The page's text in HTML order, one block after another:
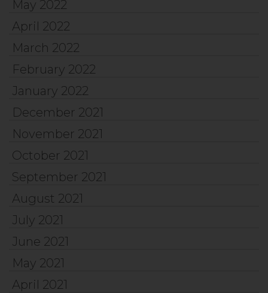
May 2022
April 2022
March 2022
February 2022
January 2022
December 2021
November 2021
October 2021
September 2021
August 2021
July 2021
June 2021
May 2021
April 2021